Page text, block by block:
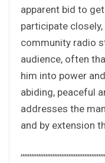
apparent bid to
participate
community radio
audience, often
him into power
abiding, peaceful
addresses the
and by extension